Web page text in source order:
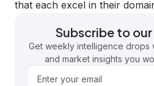
that each excel in their
Subscribe to
Get weekly intelligence drops
and market insights you